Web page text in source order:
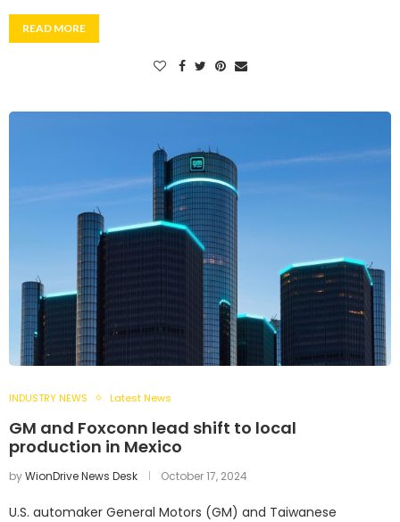
READ MORE
INDUSTRY NEWS Latest News
GM and Foxconn lead shift to local
production in Mexico
byWionDrive News Desk October 17, 2024
U.S. automaker General Motors (GM) and Taiwanese